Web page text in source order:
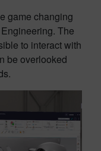
game changing
The
to interact with
be overlooked